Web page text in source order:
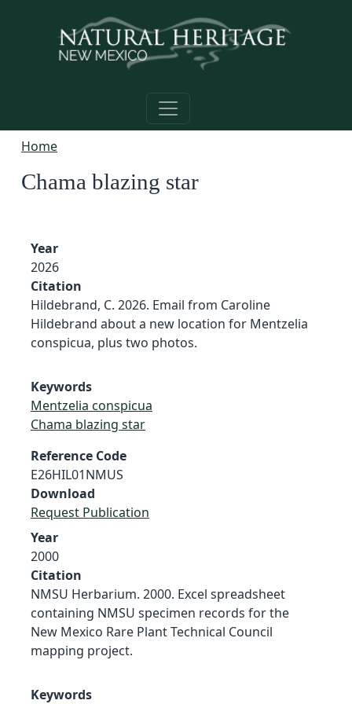
Home
Chama blazing star
Year
2026
Citation
Hildebrand, C. 2026. Email from Caroline
Hildebrand about a new location for Mentzelia
conspicua, plus two photos.
Keywords
Mentzelia conspicua
Chama blazing star
Reference Code
E26HIL01NMUS
Download
Request Publication
Year
2000
Citation
NMSU Herbarium. 2000. Excel spreadsheet
containing NMSU specimen records for the
New Mexico Rare Plant Technical Council
mapping project.
Keywords